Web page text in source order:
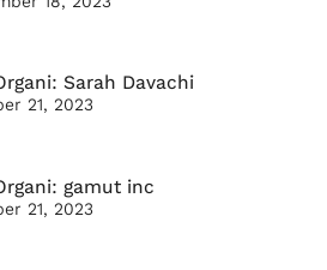
Sarah Davachi
21, 2023
gamut inc
21, 2023